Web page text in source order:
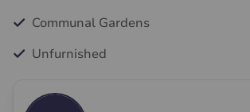
Communal Gardens
Unfurnished